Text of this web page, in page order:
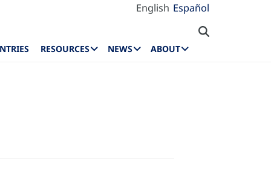
English Español
RESOURCES NEWS ABOUT